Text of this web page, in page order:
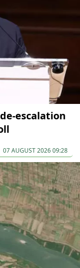
escalation
07 AUGUST 2026 09:28